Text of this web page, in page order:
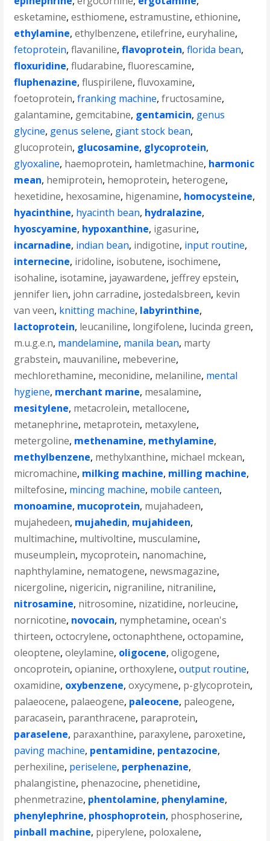
esketamine,esthiomene,estramustine,ethionine,
ethylamine,ethylbenzene,etilefrine,euryhaline,
fetoprotein,flavaniline,flavoprotein,florida bean,
floxuridine,fludarabine,fluorescamine,
fluphenazine,fluspirilene,fluvoxamine,
foetoprotein,franking machine,fructosamine,
galantamine, gemcitabine, gentamicin, genus
glycine, genus selene, giant stock bean,
glucoprotein, glucosamine, glycoprotein,
glyoxaline, haemoprotein, hamletmachine, harmonic
mean, hemiprotein, hemoprotein, heterogene,
hexetidine, hexosamine, higenamine, homocysteine,
hyacinthine, hyacinth bean, hydralazine,
hyoscyamine, hypoxanthine, igasurine,
incarnadine, indian bean, indigotine, input routine,
internecine, iridoline, isobutene, isochimene,
isohaline, isotamine, jayawardene, jeffrey epstein,
jennifer lien, john carradine, jostedalsbreen, kevin
van veen, knitting machine, labyrinthine,
lactoprotein, leucaniline, longifolene, lucinda green,
m.u.g.e.n, mandelamine, manila bean, marty
grabstein, mauvaniline, mebeverine,
mechlorethamine, meconidine, melaniline, mental
hygiene, merchant marine, mesalamine,
mesitylene, metacrolein, metallocene,
metanephrine, metaprotein, metaxylene,
metergoline, methenamine, methylamine,
methylbenzene, methylxanthine, michael mckean,
micromachine, milking machine, milling machine,
miltefosine, mincing machine, mobile canteen,
monoamine, mucoprotein, mujahadeen,
mujahedeen, mujahedin, mujahideen,
multimachine, multivoltine, musculamine,
museumplein, mycoprotein, nanomachine,
naphthylamine, nematogene, newsmagazine,
nicergoline, nigericin, nigraniline, nitraniline,
nitrosamine, nitrosomine, nizatidine, norleucine,
nornicotine, novocain, nymphetamine,ocean's
thirteen,octocrylene,octonaphthene,octopamine,
oleoptene,oleylamine, oligocene,oligogene,
oncoprotein,opianine,orthoxylene,output routine,
oxamidine, oxybenzene,oxycymene, p-glycoprotein,
palaeocene, palaeogene, paleocene, paleogene,
paracasein, paranthracene, paraprotein,
paraselene, paraxanthine, paraxylene, paroxetine,
paving machine, pentamidine, pentazocine,
perhexiline, periselene, perphenazine,
phalangistine, phenazocine, phenetidine,
phenmetrazine, phentolamine, phenylamine,
phenylephrine, phosphoprotein, phosphoserine,
pinball machine, piperylene, poloxalene,